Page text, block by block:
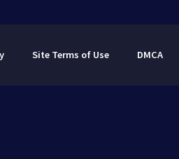
Site Terms of Use DMCA